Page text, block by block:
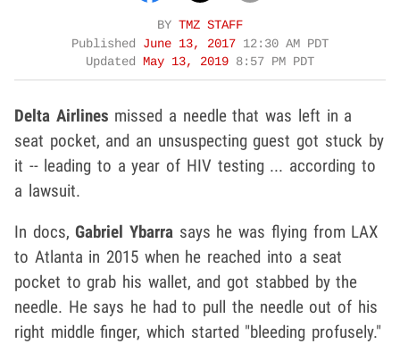
BY TMZ STAFF
Published June 13, 2017 12:30 AM PDT
Updated May 13, 2019 8:57 PM PDT
Delta Airlines missed a needle that was left in a
seat pocket, and an unsuspecting guest got stuck by
it -- leading to a year of HIV testing ... according to
a lawsuit.
In docs, Gabriel Ybarra says he was flying from LAX
to Atlanta in 2015 when he reached into a seat
pocket to grab his wallet, and got stabbed by the
needle. He says he had to pull the needle out of his
right middle finger, which started "bleeding profusely."